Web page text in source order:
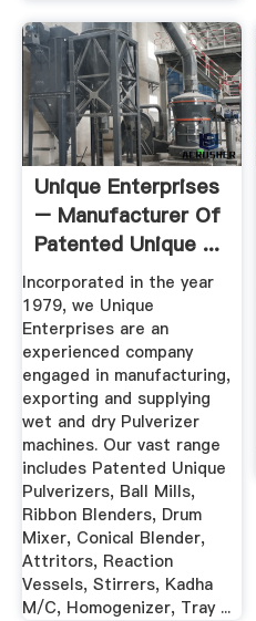
Unique Enterprises
– Manufacturer Of
Patented Unique ...
Incorporated in the year
1979, we Unique
Enterprises are an
experienced company
engaged in manufacturing,
exporting and supplying
wet and dry Pulverizer
machines. Our vast range
includes Patented Unique
Pulverizers, Ball Mills,
Ribbon Blenders, Drum
Mixer, Conical Blender,
Attritors, Reaction
Vessels, Stirrers, Kadha
M/C, Homogenizer, Tray ...